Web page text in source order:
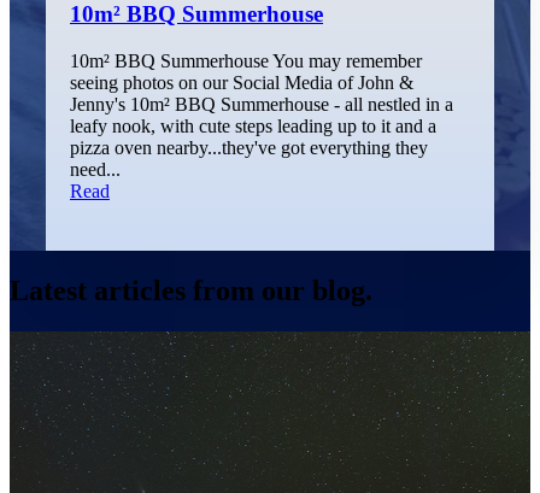
10m² BBQ Summerhouse
10m² BBQ Summerhouse You may remember
seeing photos on our Social Media of John &
Jenny's 10m² BBQ Summerhouse - all nestled in a
leafy nook, with cute steps leading up to it and a
pizza oven nearby...they've got everything they
need...
Read
Latest articles from our blog.